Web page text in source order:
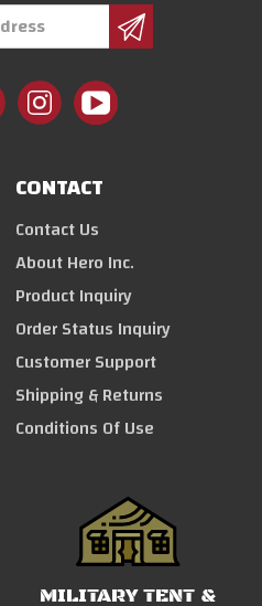
CONTACT
Contact Us
About Hero Inc.
Product Inquiry
Order Status Inquiry
Customer Support
Shipping & Returns
Conditions Of Use
MILITARY TENT &